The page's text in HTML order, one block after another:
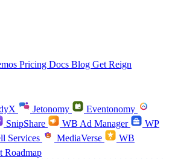
Pricing Docs Blog Get Reign
Jetonomy
Eventonomy
SnipShare WB Ad Manager
WP
Services MediaVerse
WB
Roadmap